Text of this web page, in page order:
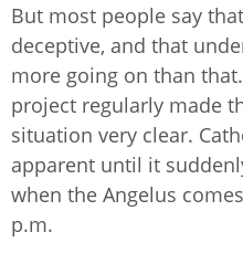
But most people say
deceptive, and that
more going on than
project regularly made
situation very clear.
apparent until it
when the Angelus
p.m.